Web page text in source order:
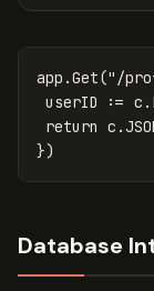
app .Get("/
userID
:= c .
return c .
})
Database